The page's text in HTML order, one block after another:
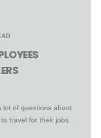
lot of questions about
travel for their jobs.